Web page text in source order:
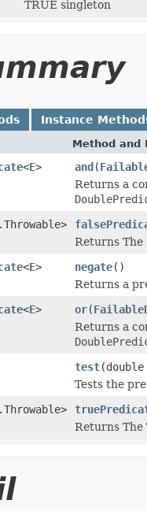
TRUE singleton
Instance
Method and
<E> and(
Returns a
Returns The
<E> negate()
Returns a
<E> or(
Returns a
test
Tests the
Returns The